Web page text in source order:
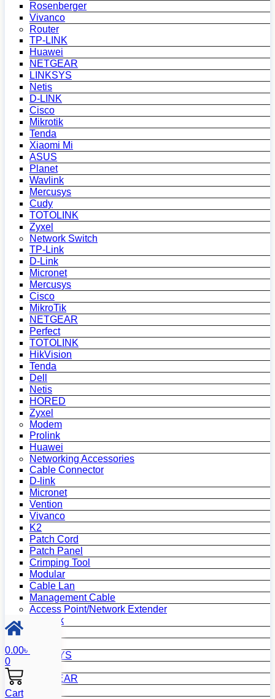
Rosenberger
Vivanco
Router
TP-LINK
Huawei
NETGEAR
LINKSYS
Netis
D-LINK
Cisco
Mikrotik
Tenda
Xiaomi Mi
ASUS
Planet
Wavlink
Mercusys
Cudy
TOTOLINK
Zyxel
Network Switch
TP-Link
D-Link
Micronet
Mercusys
Cisco
MikroTik
NETGEAR
Perfect
TOTOLINK
HikVision
Tenda
Dell
Netis
HORED
Zyxel
Modem
Prolink
Huawei
Networking Accessories
Cable Connector
D-link
Micronet
Vention
Vivanco
K2
Patch Cord
Patch Panel
Crimping Tool
Modular
Cable Lan
Management Cable
Access Point/Network Extender
TP-Link
LINKSYS
NETGEAR
0.00৳
0
Cart